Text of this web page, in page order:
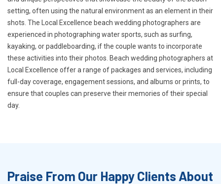
setting, often using the natural environment as an element in their
shots. The Local Excellence beach wedding photographers are
experienced in photographing water sports, such as surfing,
kayaking, or paddleboarding, if the couple wants to incorporate
these activities into their photos. Beach wedding photographers at
Local Excellence offer a range of packages and services, including
full-day coverage, engagement sessions, and albums or prints, to
ensure that couples can preserve their memories of their special
day.
Praise From Our Happy Clients About